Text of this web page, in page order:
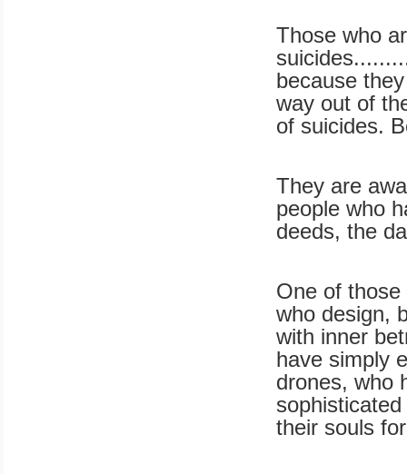
Those who
because
way out of
of suicides.
They are
people who
deeds, the
One of
who design,
with inner
have simply
drones, who
their souls